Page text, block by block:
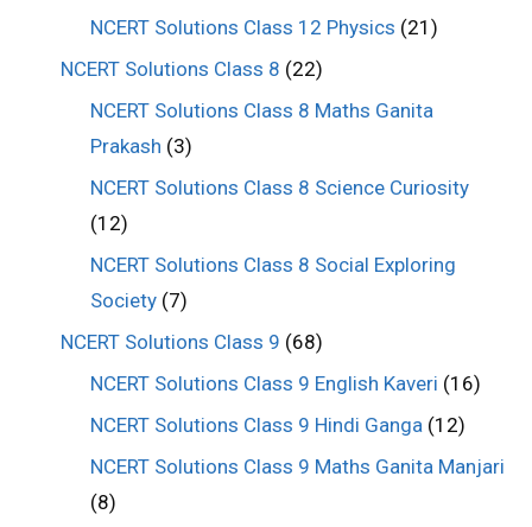
NCERT Solutions Class 12 Physics (21)
NCERT Solutions Class 8 (22)
NCERT Solutions Class 8 Maths Ganita
Prakash (3)
NCERT Solutions Class 8 Science Curiosity
(12)
NCERT Solutions Class 8 Social Exploring
Society (7)
NCERT Solutions Class 9 (68)
NCERT Solutions Class 9 English Kaveri (16)
NCERT Solutions Class 9 Hindi Ganga (12)
NCERT Solutions Class 9 Maths Ganita Manjari
(8)